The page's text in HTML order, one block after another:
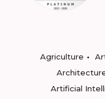
Agriculture
Artificial